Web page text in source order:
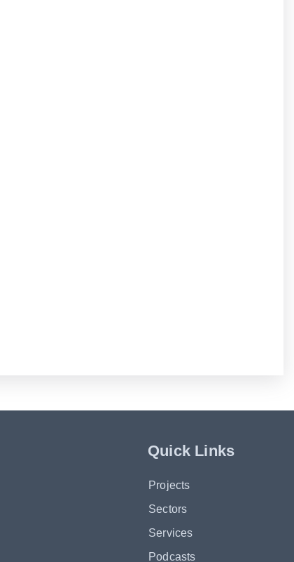
Quick Links
Projects
Sectors
Services
Podcasts